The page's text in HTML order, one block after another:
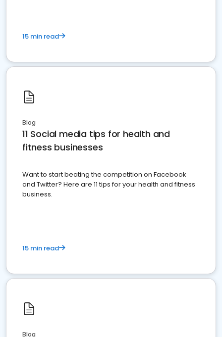
15 min read
Blog
11 Social media tips for health and
fitness businesses
Want to start beating the competition on Facebook
and Twitter? Here are 11 tips for your health and fitness
business.
15 min read
Blog